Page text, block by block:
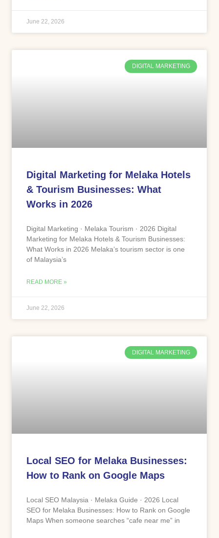
June 22, 2026
DIGITAL MARKETING
Digital Marketing for Melaka Hotels
& Tourism Businesses: What
Works in 2026
Digital Marketing · Melaka Tourism · 2026 Digital
Marketing for Melaka Hotels & Tourism Businesses:
What Works in 2026 Melaka’s tourism sector is one
of Malaysia’s
READ MORE »
June 22, 2026
DIGITAL MARKETING
Local SEO for Melaka Businesses:
How to Rank on Google Maps
Local SEO Malaysia · Melaka Guide · 2026 Local
SEO for Melaka Businesses: How to Rank on Google
Maps When someone searches “cafe near me” in